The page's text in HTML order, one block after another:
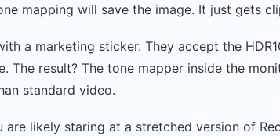
mapping will save the image. It just gets
a marketing sticker. They accept the
result? The tone mapper inside the
standard video.
likely staring at a stretched version of